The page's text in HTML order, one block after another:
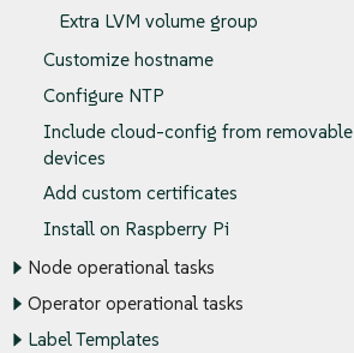
Extra LVM volume group
Customize hostname
Configure NTP
Include cloud-config from removable
devices
Add custom certificates
Install on Raspberry Pi
Node operational tasks
Operator operational tasks
Label Templates